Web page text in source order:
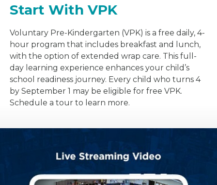
Start With VPK
Voluntary Pre-Kindergarten (VPK) is a free daily, 4-
hour program that includes breakfast and lunch,
with the option of extended wrap care. This full-
day learning experience enhances your child’s
school readiness journey. Every child who turns 4
by September 1 may be eligible for free VPK.
Schedule a tour to learn more.